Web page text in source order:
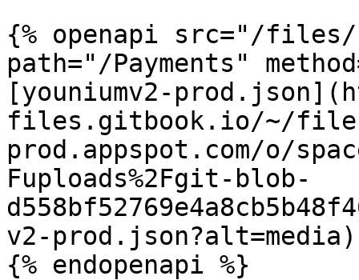
{% openapi src="/files/
path="/Payments"
[youniumv2-
files.gitbook.io/~/
prod.appspot.com/o/
Fuploads%2Fgit-blob-
v2-prod.json?alt=media)
{% endopenapi %}